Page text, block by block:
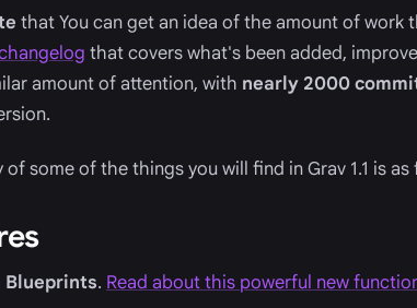
that You can get an idea of the amount of work
that covers what's been added,
amount of attention, with nearly 2000
some of the things you will find in Grav 1.1 is as
Blueprints. Read about this powerful new